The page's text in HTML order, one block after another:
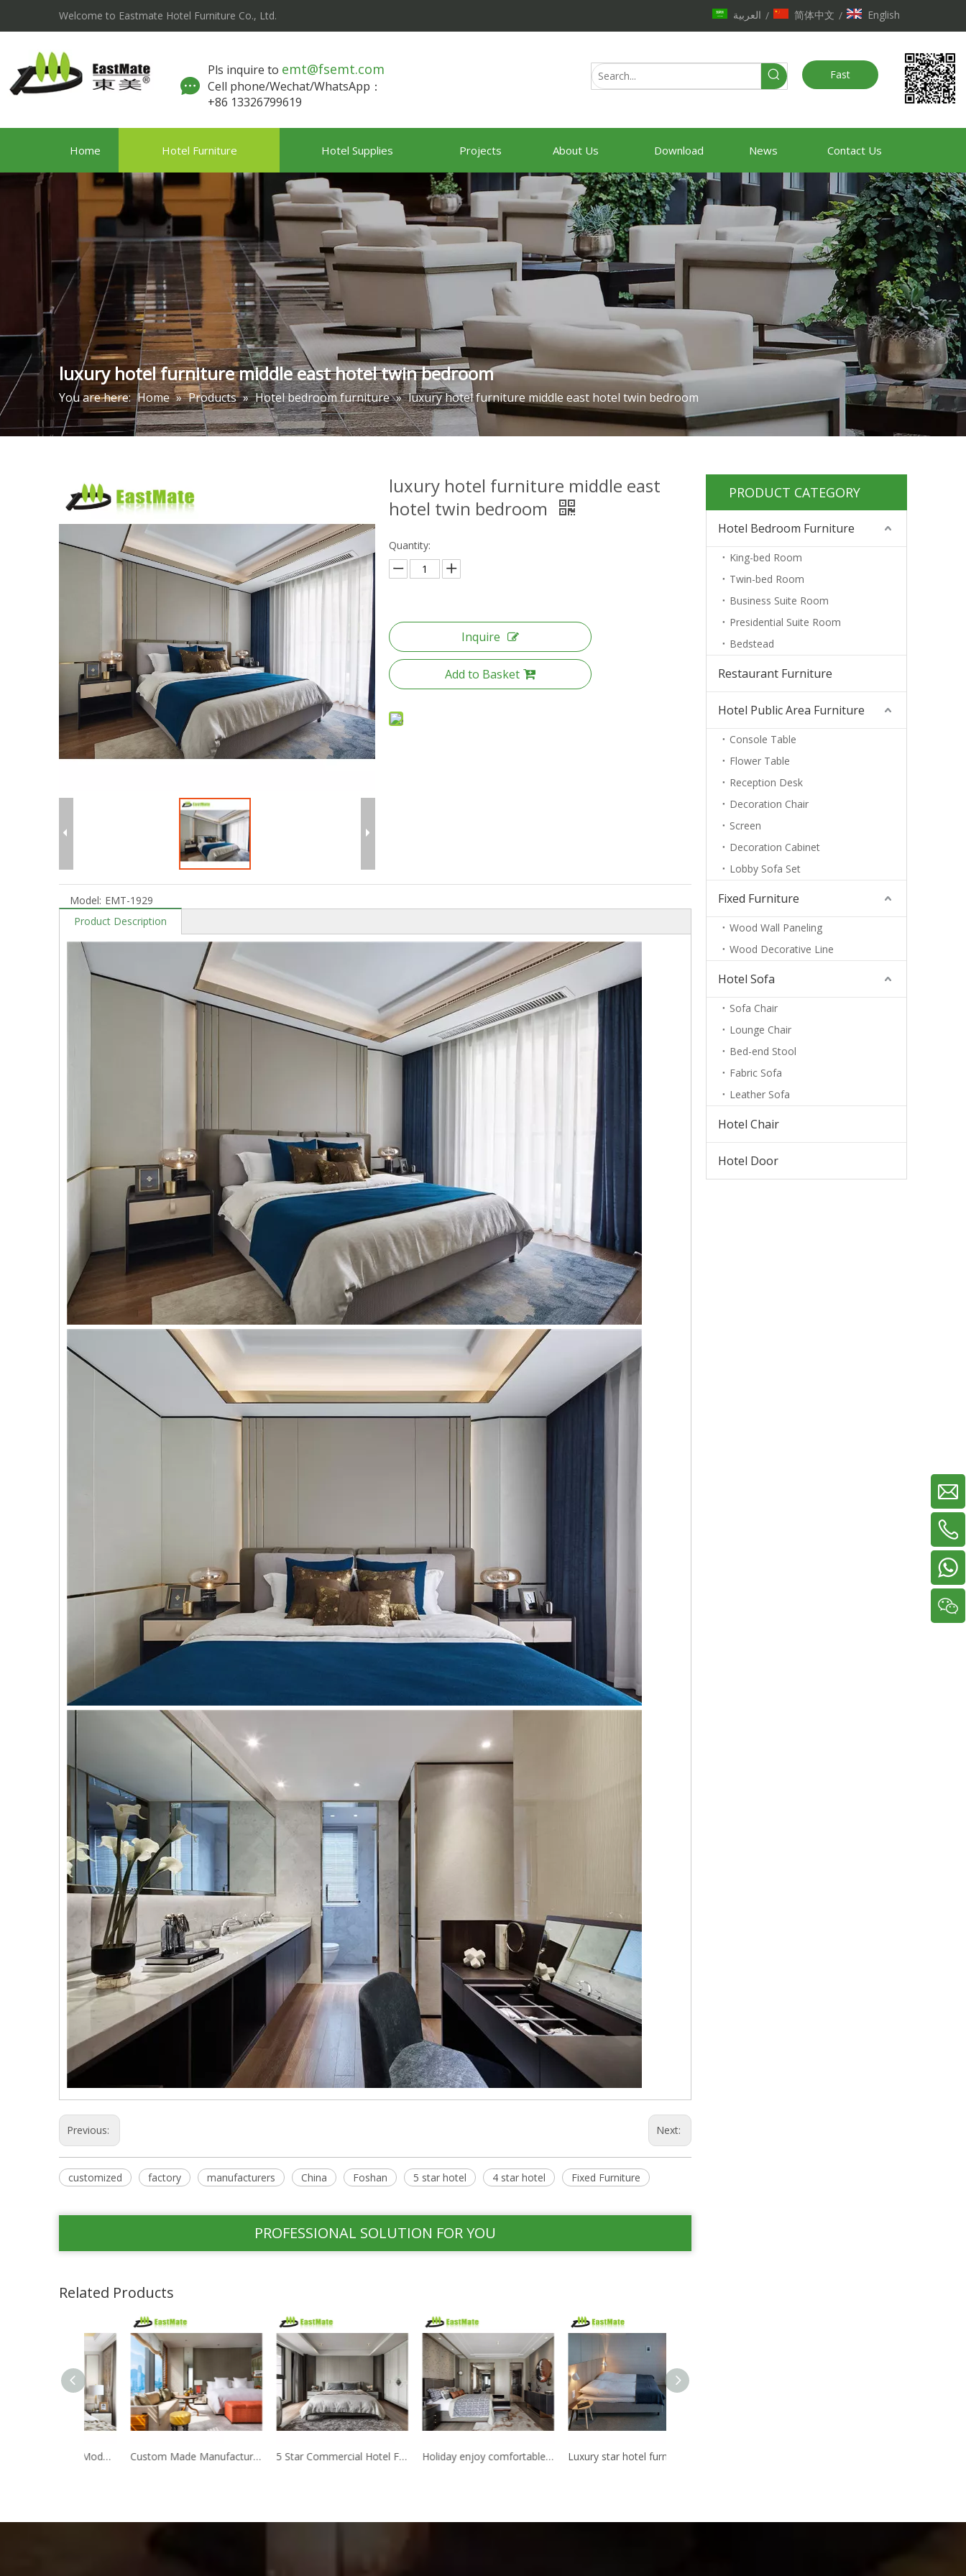
Welcome to Eastmate Hotel Furniture Co., Ltd. العربية / 简体中文 / English
Pls inquire to emt@fsemt.com
Cell phone/Wechat/WhatsApp：
+86 13326799619
Fast
Home Hotel Furniture Hotel Supplies Projects About Us Download News Contact Us
luxury hotel furniture middle east hotel twin bedroom
You are here: Home » Products » Hotel bedroom furniture » luxury hotel furniture middle east hotel twin bedroom
luxury hotel furniture middle east
hotel twin bedroom
Quantity:
Inquire
Add to Basket
Model: EMT-1929
Product Description
Previous: Next:
customized factory manufacturers China Foshan 5 star hotel 4 star hotel Fixed Furniture
PROFESSIONAL SOLUTION FOR YOU
Related Products
Custom Made Manufacturer Foshan hotel furniture production 5 Star Commercial Hotel Furniture dubai used Bed Room Furniture Bedroom Set Hotel Holiday enjoy comfortable star hotel furniture made in China hotel bedroom furniture Luxury star hotel furniture hotel suite room furniture for sale
PRODUCT CATEGORY
Hotel Bedroom Furniture
King-bed Room
Twin-bed Room
Business Suite Room
Presidential Suite Room
Bedstead
Restaurant Furniture
Hotel Public Area Furniture
Console Table
Flower Table
Reception Desk
Decoration Chair
Screen
Decoration Cabinet
Lobby Sofa Set
Fixed Furniture
Wood Wall Paneling
Wood Decorative Line
Hotel Sofa
Sofa Chair
Lounge Chair
Bed-end Stool
Fabric Sofa
Leather Sofa
Hotel Chair
Hotel Door